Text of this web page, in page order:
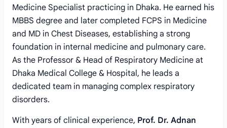
Medicine Specialist practicing in Dhaka. He earned his
MBBS degree and later completed FCPS in Medicine
and MD in Chest Diseases, establishing a strong
foundation in internal medicine and pulmonary care.
As the Professor & Head of Respiratory Medicine at
Dhaka Medical College & Hospital, he leads a
dedicated team in managing complex respiratory
disorders.
With years of clinical experience, Prof. Dr. Adnan